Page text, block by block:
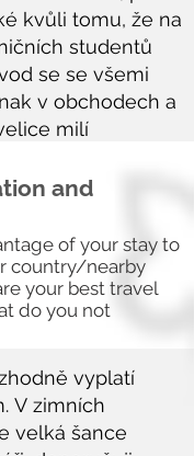
and
of your stay to
country/nearby
your best travel
do you not